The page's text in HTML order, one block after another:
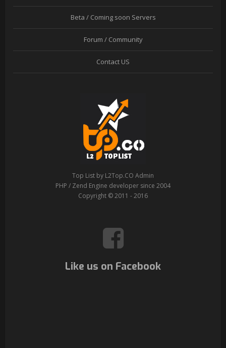
Beta / Coming soon Servers
Forum / Community
Contact US
Top List by L2Top.CO Admin
PHP / Zend Engine developer since 2004
Copyright © 2011 - 2016
Like us on Facebook